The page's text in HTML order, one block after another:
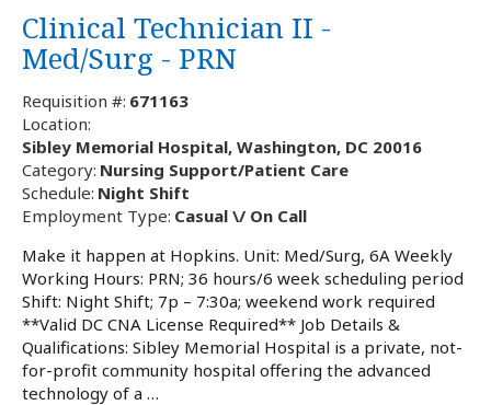
Clinical Technician II -
Med/Surg - PRN
Requisition #: 671163
Location:
Sibley Memorial Hospital, Washington, DC 20016
Category: Nursing Support/Patient Care
Schedule: Night Shift
Employment Type: Casual \/ On Call
Make it happen at Hopkins. Unit: Med/Surg, 6A Weekly
Working Hours: PRN; 36 hours/6 week scheduling period
Shift: Night Shift; 7p – 7:30a; weekend work required
**Valid DC CNA License Required** Job Details &
Qualifications: Sibley Memorial Hospital is a private, not-
for-profit community hospital offering the advanced
technology of a …